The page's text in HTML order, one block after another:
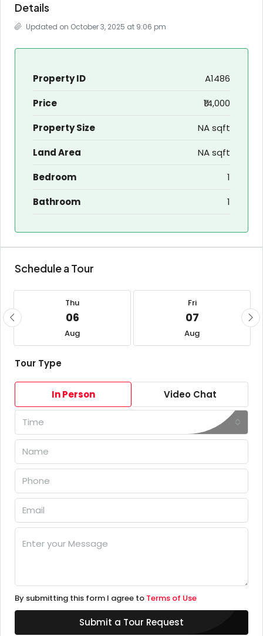
Details
Updated on October 3, 2025 at 9:06 pm
Property ID
A1486
Price
₹14,000
Property Size
NA sqft
Land Area
NA sqft
Bedroom
1
Bathroom
1
Schedule a Tour
Thu
06
Aug
Fri
07
Aug
Tour Type
In Person Video Chat
Time
By submitting this form I agree to Terms of Use
Submit a Tour Request